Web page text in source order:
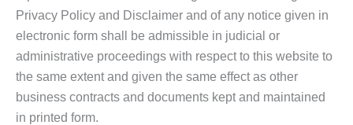
Privacy Policy and Disclaimer and of any notice given in
electronic form shall be admissible in judicial or
administrative proceedings with respect to this website to
the same extent and given the same effect as other
business contracts and documents kept and maintained
in printed form.